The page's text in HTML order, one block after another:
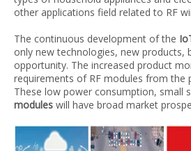
other applications field related to RF
The continuous development of the
only new technologies, new products,
opportunity. The increased product
requirements of RF modules from the
These low power consumption, small
modules will have broad market